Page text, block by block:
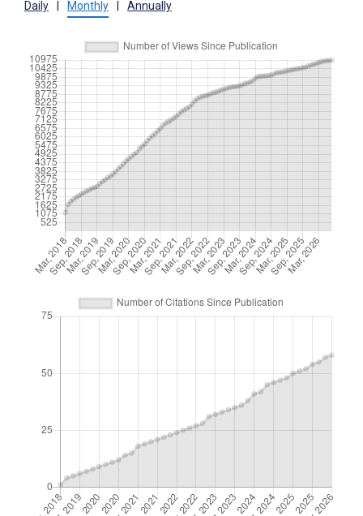
Daily Monthly Annually